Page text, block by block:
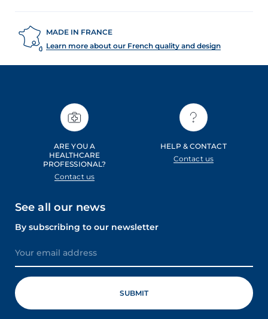
MADE IN FRANCE
Learn more about our French quality and design
ARE YOU A
HEALTHCARE
PROFESSIONAL?
Contact us
HELP & CONTACT
Contact us
See all our news
By subscribing to our newsletter